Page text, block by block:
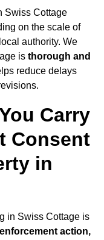
Swiss Cottage
on the scale of
authority. We
is thorough and
reduce delays
Carry
Consent
in
in Swiss Cottage is
enforcement action,